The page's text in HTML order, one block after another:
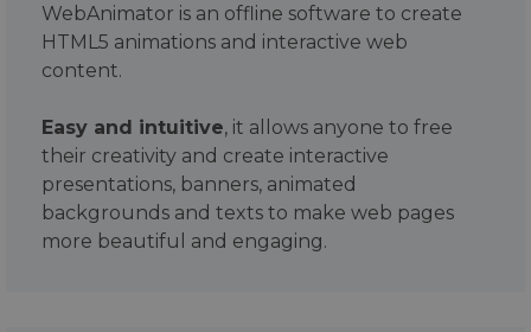
WebAnimator is an offline software to create
HTML5 animations and interactive web
content.
Easy and intuitive, it allows anyone to free
their creativity and create interactive
presentations, banners, animated
backgrounds and texts to make web pages
more beautiful and engaging.